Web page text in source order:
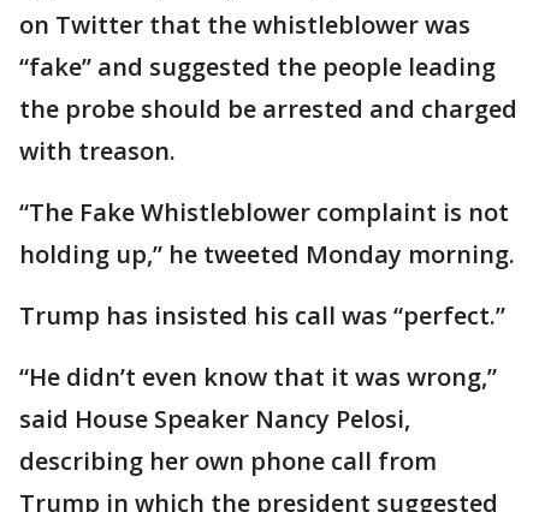
on Twitter that the whistleblower was
“fake” and suggested the people leading
the probe should be arrested and charged
with treason.
“The Fake Whistleblower complaint is not
holding up,” he tweeted Monday morning.
Trump has insisted his call was “perfect.”
“He didn’t even know that it was wrong,”
said House Speaker Nancy Pelosi,
describing her own phone call from
Trump in which the president suggested